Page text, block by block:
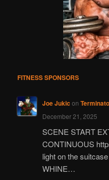
FITNESS SPONSORS
Joe Jukic on
December 21, 2025
SCENE START
CONTINUOUS
light on the
WHINE…